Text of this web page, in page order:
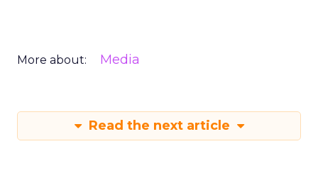
More about: Media
Read the next article